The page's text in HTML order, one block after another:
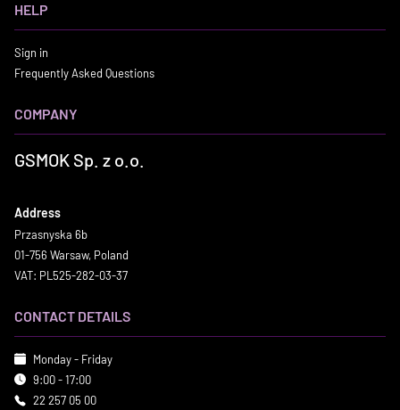
HELP
Sign in
Frequently Asked Questions
COMPANY
GSMOK Sp. z o.o.
Address
Przasnyska 6b
01-756 Warsaw, Poland
VAT: PL525-282-03-37
CONTACT DETAILS
Monday - Friday
9:00 - 17:00
22 257 05 00